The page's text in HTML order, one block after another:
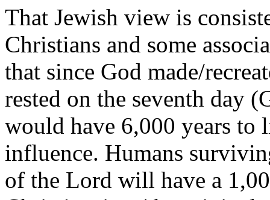
That Jewish view is
Christians and some
that since God made/
rested on the seventh day
would have 6,000 years to
influence. Humans
of the Lord will have a